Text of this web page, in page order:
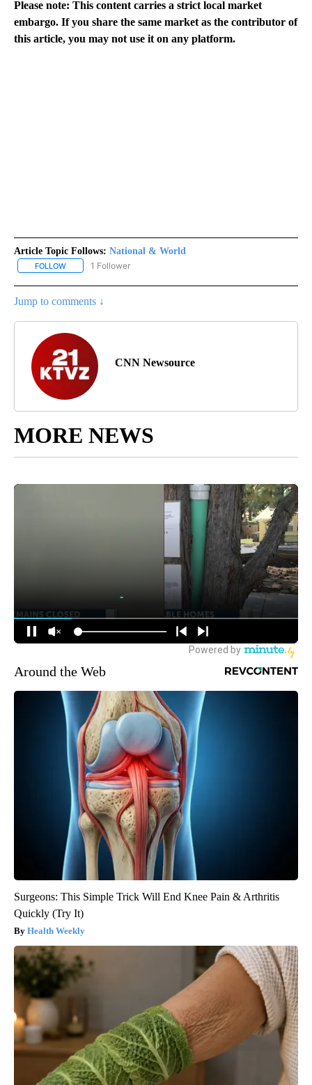
Please note: This content carries a strict local market
embargo. If you share the same market as the contributor of
this article, you may not use it on any platform.
Article Topic Follows: National & World
FOLLOW FOLLOW "NATIONAL & WORLD" TO RECEIVE NOTIFICATIONS
1 Follower
Jump to comments ↓
CNN Newsource
MORE NEWS
Around the Web
Surgeons: This Simple Trick Will End Knee Pain & Arthritis
Quickly (Try It)
Health Weekly